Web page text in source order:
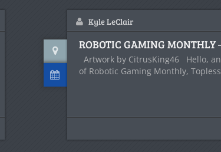
Kyle LeClair
ROBOTIC GAMING
Artwork by CitrusKing46 Hello,
of Robotic Gaming Monthly, Topless